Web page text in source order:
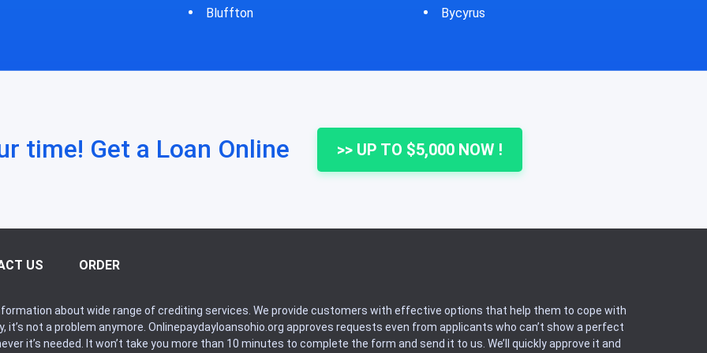
Bycyrus Cheshire
time! Get a Loan Online >> UP TO $5,000 NOW !
US ORDER
about wide range of crediting services. We provide customers with effective options that help them to cope with
it’s not a problem anymore. Onlinepaydayloansohio.org approves requests even from applicants who can’t show a perfect
it’s needed. It won’t take you more than 10 minutes to complete the form and send it to us. We’ll quickly approve it and